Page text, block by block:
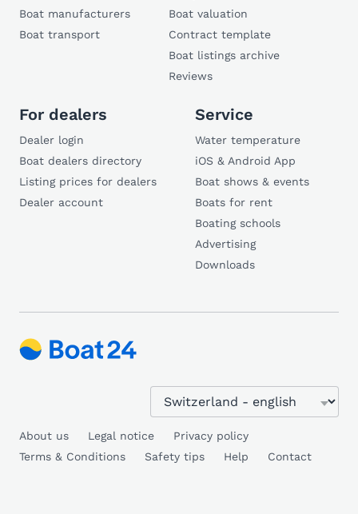
Boat manufacturers
Boat transport
Boat valuation
Contract template
Boat listings archive
Reviews
For dealers
Dealer login
Boat dealers directory
Listing prices for dealers
Dealer account
Service
Water temperature
iOS & Android App
Boat shows & events
Boats for rent
Boating schools
Advertising
Downloads
About us Legal notice
Privacy policy
Terms & Conditions
Safety tips Help Contact